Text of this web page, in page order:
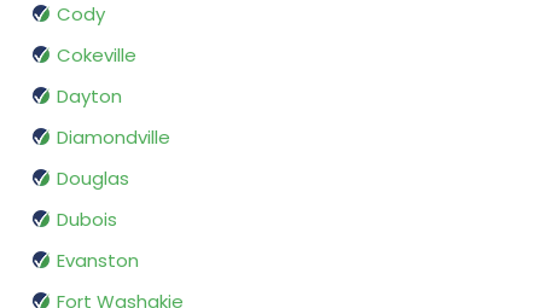
Cody
Cokeville
Dayton
Diamondville
Douglas
Dubois
Evanston
Fort Washakie